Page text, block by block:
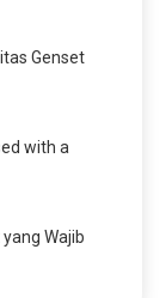
Genset
with a
Wajib